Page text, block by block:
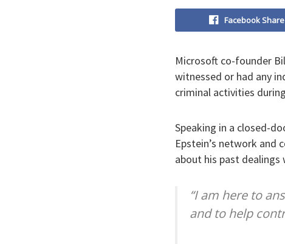
Facebook Share
Microsoft co-founder
witnessed or had any
criminal activities
Speaking in a closed-
Epstein’s network and
about his past
“I am here to
and to help